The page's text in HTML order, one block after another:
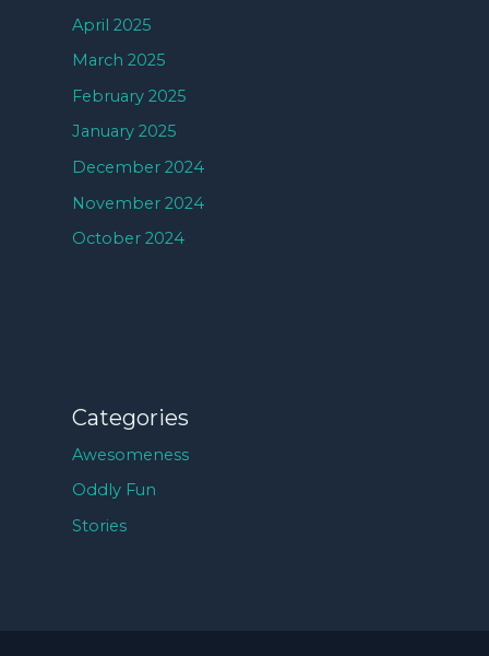
April 2025
March 2025
February 2025
January 2025
December 2024
November 2024
October 2024
Categories
Awesomeness
Oddly Fun
Stories